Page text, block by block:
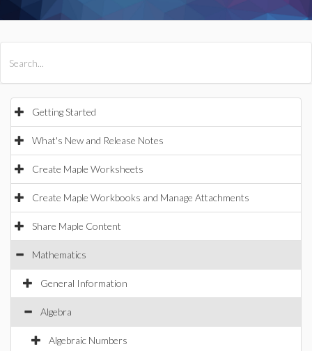
Getting Started
What's New and Release Notes
Create Maple Worksheets
Create Maple Workbooks and Manage Attachments
Share Maple Content
Mathematics
General Information
Algebra
Algebraic Numbers